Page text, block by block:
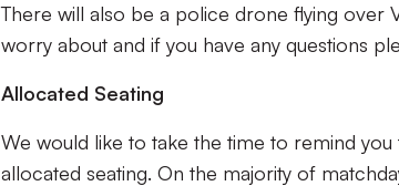
There will also be a police drone flying over
worry about and if you have any questions
Allocated Seating
We would like to take the time to remind you
allocated seating. On the majority of